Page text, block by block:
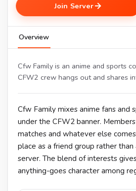
Join Server
Overview
Cfw Family is an anime and sports
CFW2 crew hangs out and shares
Cfw Family mixes anime fans and
under the CFW2 banner.
matches and whatever else
place as a friend group rather
server. The blend of interests
anything-goes character among